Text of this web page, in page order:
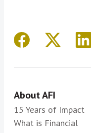
About AFI
15 Years of Impact
What is Financial